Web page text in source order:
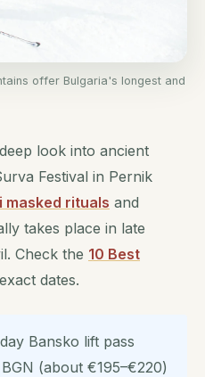
offer Bulgaria's longest and
look into ancient
Festival in Pernik
masked rituals and
takes place in late
Check the 10 Best
dates.
Bansko lift pass
(about €195–€220)